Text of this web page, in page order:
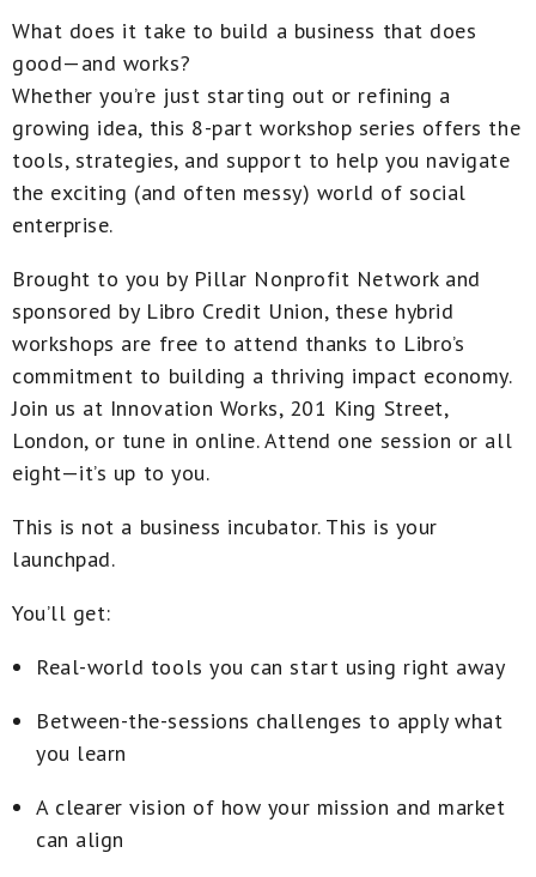
What does it take to build a business that does
good—and works?
Whether you’re just starting out or refining a
growing idea, this 8-part workshop series offers the
tools, strategies, and support to help you navigate
the exciting (and often messy) world of social
enterprise.
Brought to you by Pillar Nonprofit Network and
sponsored by Libro Credit Union, these hybrid
workshops are free to attend thanks to Libro’s
commitment to building a thriving impact economy.
Join us at Innovation Works, 201 King Street,
London, or tune in online. Attend one session or all
eight—it’s up to you.
This is not a business incubator. This is your
launchpad.
You’ll get:
Real-world tools you can start using right away
Between-the-sessions challenges to apply what
you learn
A clearer vision of how your mission and market
can align